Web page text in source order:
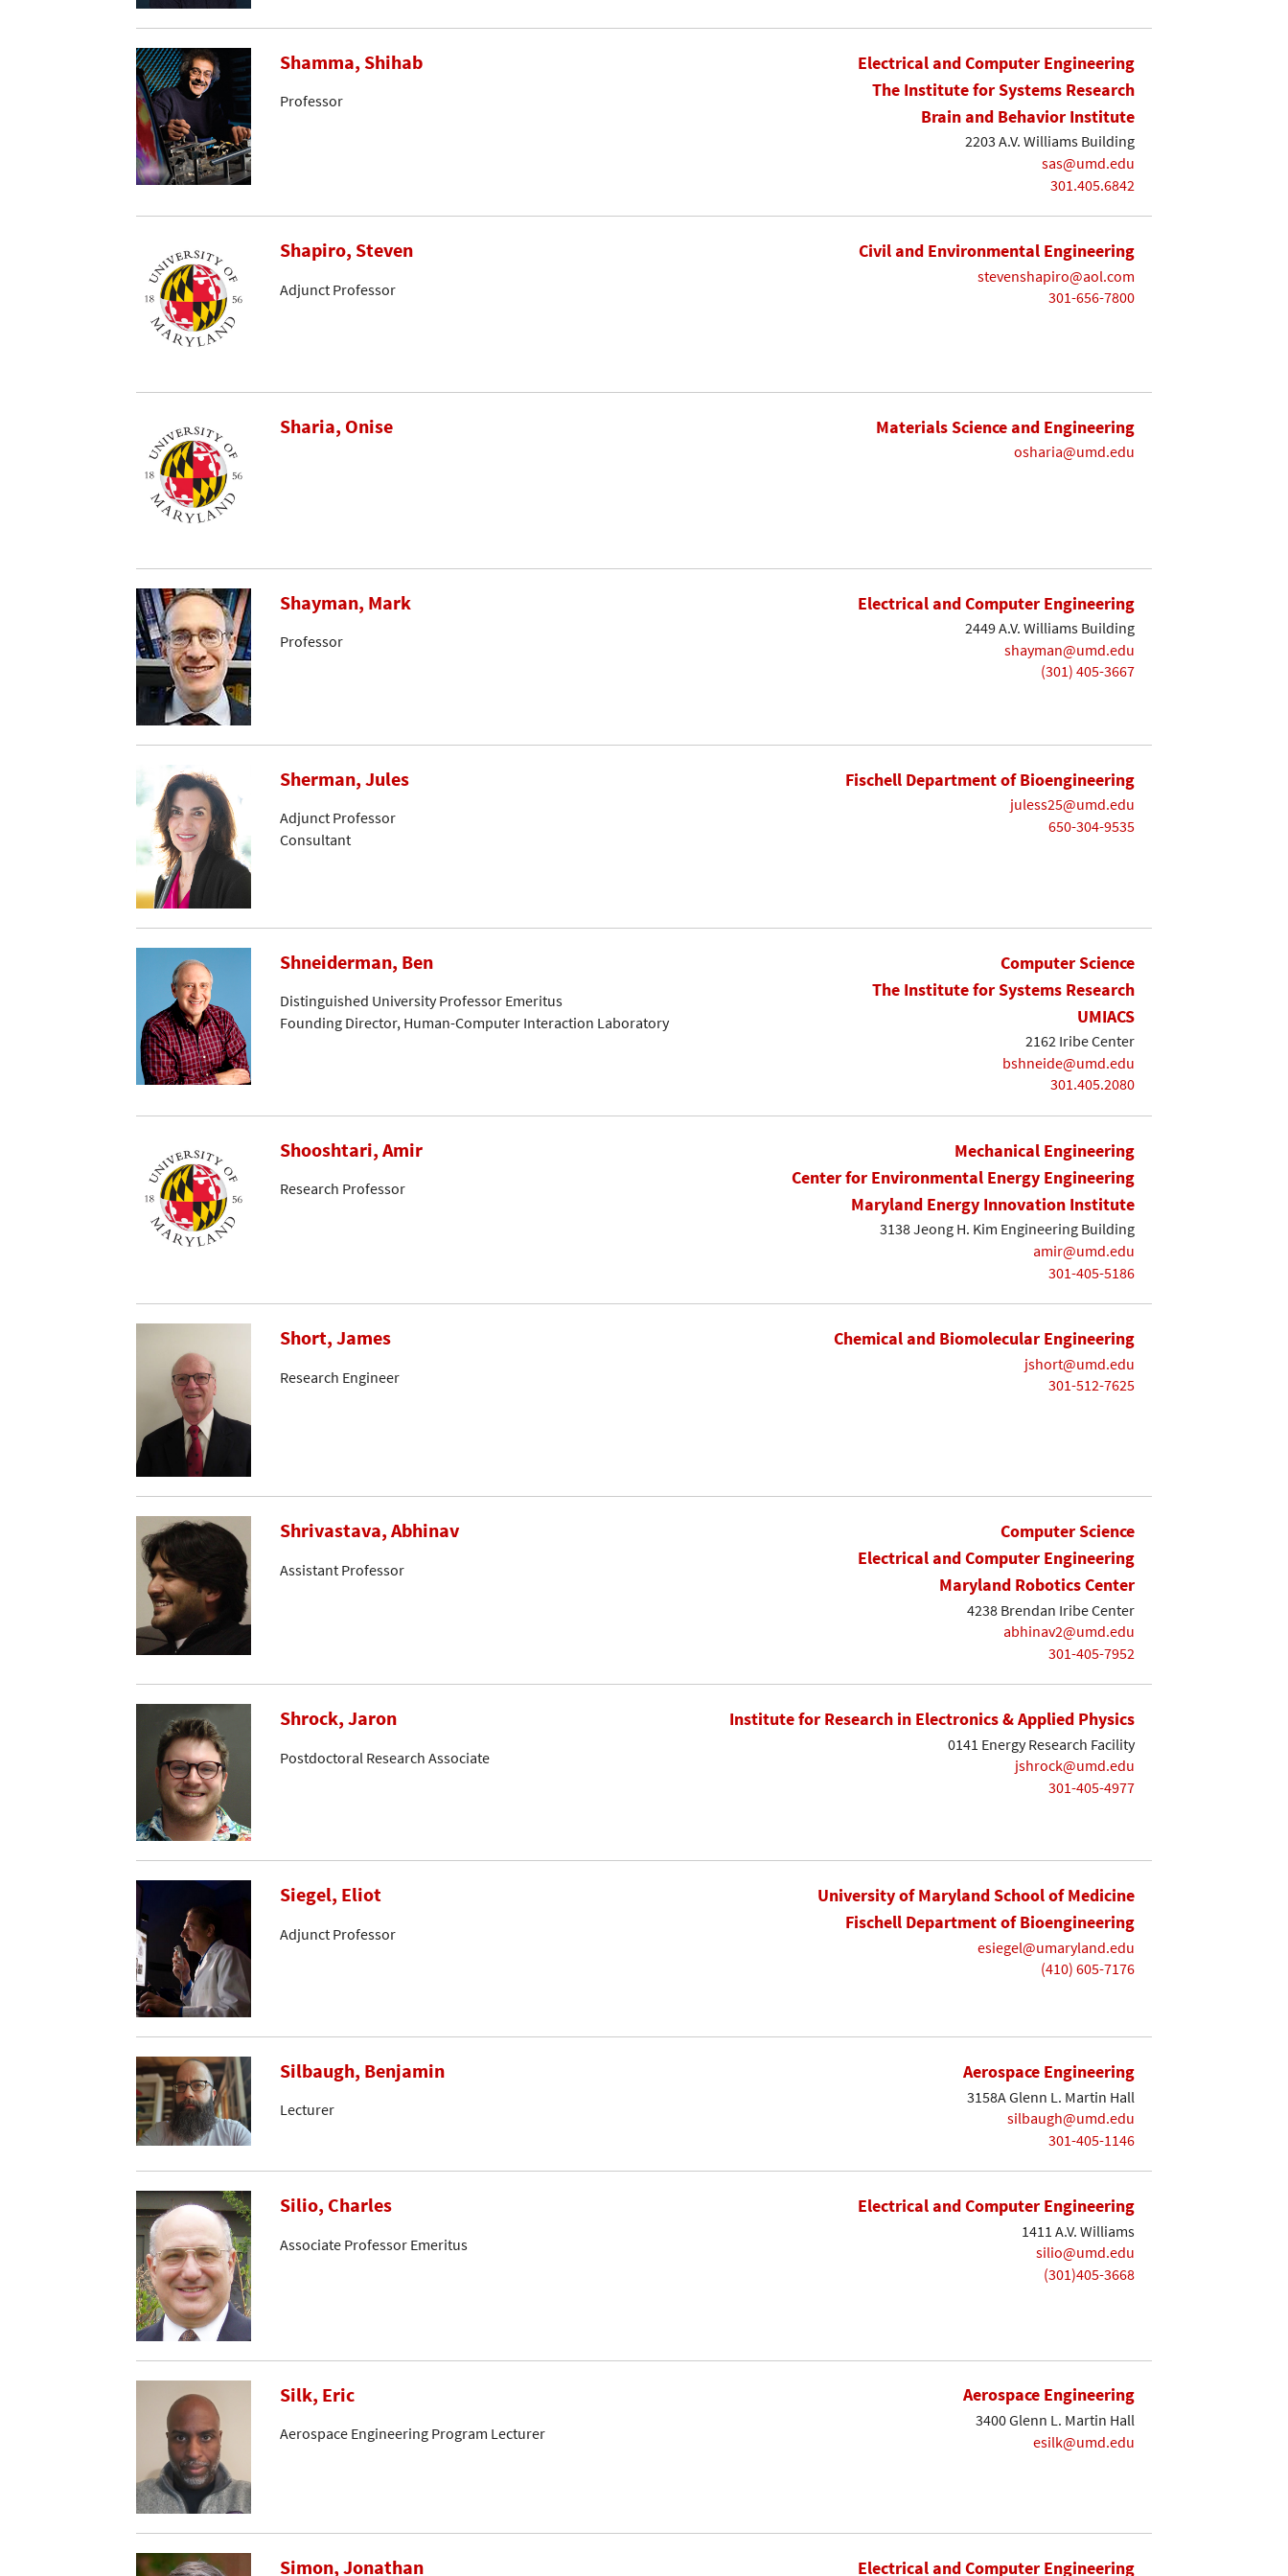
Shamma, Shihab
Professor
Electrical and Computer Engineering
The Institute for Systems Research
Brain and Behavior Institute
2203 A.V. Williams Building
sas@umd.edu
301.405.6842
Shapiro, Steven
Adjunct Professor
Civil and Environmental Engineering
stevenshapiro@aol.com
301-656-7800
Sharia, Onise Materials Science and Engineering
osharia@umd.edu
Shayman, Mark
Professor
Electrical and Computer Engineering
2449 A.V. Williams Building
shayman@umd.edu
(301) 405-3667
Sherman, Jules
Adjunct Professor
Consultant
Fischell Department of Bioengineering
juless25@umd.edu
650-304-9535
Shneiderman, Ben
Distinguished University Professor Emeritus
Founding Director, Human-Computer Interaction Laboratory
Computer Science
The Institute for Systems Research
UMIACS
2162 Iribe Center
bshneide@umd.edu
301.405.2080
Shooshtari, Amir
Research Professor
Mechanical Engineering
Center for Environmental Energy Engineering
Maryland Energy Innovation Institute
3138 Jeong H. Kim Engineering Building
amir@umd.edu
301-405-5186
Short, James
Research Engineer
Chemical and Biomolecular Engineering
jshort@umd.edu
301-512-7625
Shrivastava, Abhinav
Assistant Professor
Computer Science
Electrical and Computer Engineering
Maryland Robotics Center
4238 Brendan Iribe Center
abhinav2@umd.edu
301-405-7952
Shrock, Jaron
Postdoctoral Research Associate
Institute for Research in Electronics & Applied Physics
0141 Energy Research Facility
jshrock@umd.edu
301-405-4977
Siegel, Eliot
Adjunct Professor
University of Maryland School of Medicine
Fischell Department of Bioengineering
esiegel@umaryland.edu
(410) 605-7176
Silbaugh, Benjamin
Lecturer
Aerospace Engineering
3158A Glenn L. Martin Hall
silbaugh@umd.edu
301-405-1146
Silio, Charles
Associate Professor Emeritus
Electrical and Computer Engineering
1411 A.V. Williams
silio@umd.edu
(301)405-3668
Silk, Eric
Aerospace Engineering Program Lecturer
Aerospace Engineering
3400 Glenn L. Martin Hall
esilk@umd.edu
Simon, Jonathan Electrical and Computer Engineering